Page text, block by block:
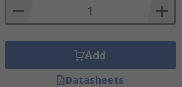
Add
Datasheets